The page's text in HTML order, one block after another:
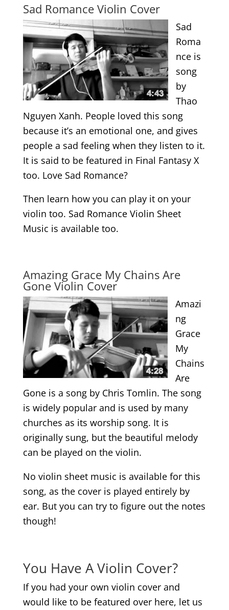
Sad Romance Violin Cover
Sad
Roma
nce is
song
by
Thao
Nguyen Xanh. People loved this song
because it’s an emotional one, and gives
people a sad feeling when they listen to it.
It is said to be featured in Final Fantasy X
too. Love Sad Romance?
Then learn how you can play it on your
violin too. Sad Romance Violin Sheet
Music is available too.
Amazing Grace My Chains Are
Gone Violin Cover
Amazi
ng
Grace
My
Chains
Are
Gone is a song by Chris Tomlin. The song
is widely popular and is used by many
churches as its worship song. It is
originally sung, but the beautiful melody
can be played on the violin.
No violin sheet music is available for this
song, as the cover is played entirely by
ear. But you can try to figure out the notes
though!
You Have A Violin Cover?
If you had your own violin cover and
would like to be featured over here, let us